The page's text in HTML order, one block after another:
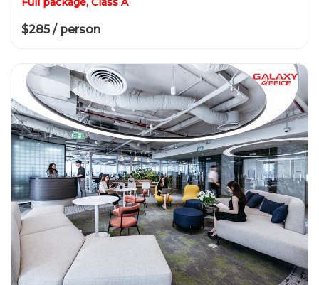
$285 / person